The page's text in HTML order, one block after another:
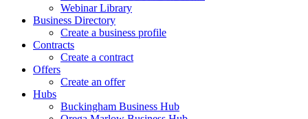
Webinar Library
Business Directory
Create a business profile
Contracts
Create a contract
Offers
Create an offer
Hubs
Buckingham Business Hub